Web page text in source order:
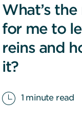
What’s
for me to
reins and
it?
1 minute read